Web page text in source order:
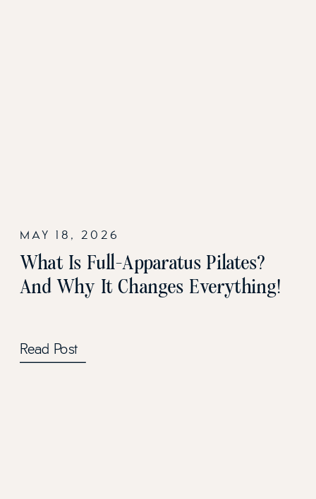
Read Post
What Is Full-Apparatus Pilates?
And Why It Changes Everything!
MAY 18, 2026